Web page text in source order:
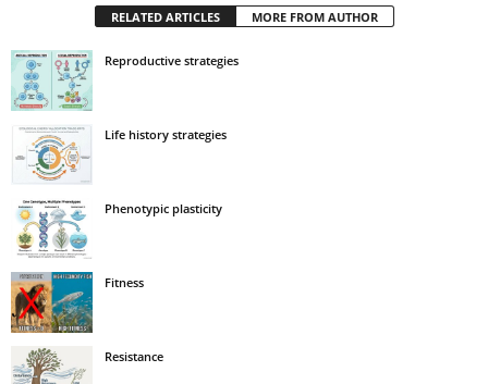
RELATED ARTICLES MORE FROM AUTHOR
Reproductive strategies
Life history strategies
Phenotypic plasticity
Fitness
Resistance